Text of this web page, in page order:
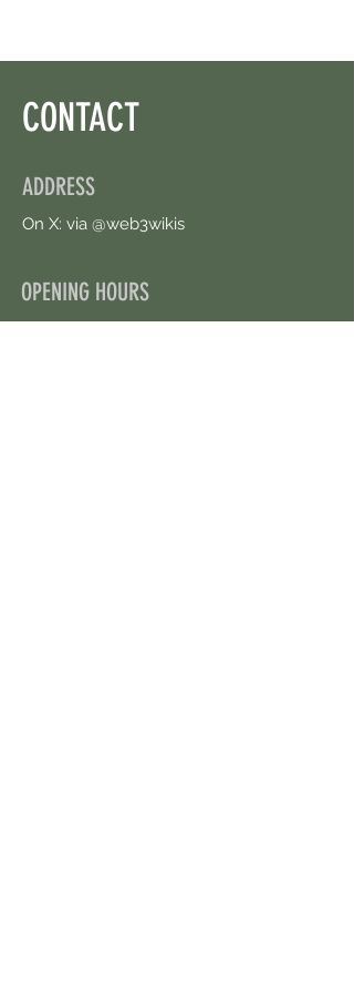
CONTACT
ADDRESS
On X: via @web3wikis
OPENING HOURS